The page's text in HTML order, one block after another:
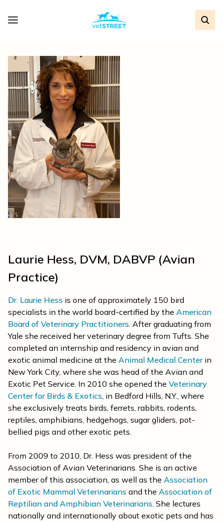
Laurie Hess, DVM, DABVP (Avian
Practice)
Dr. Laurie Hess is one of approximately 150 bird
specialists in the world board-certified by the American
Board of Veterinary Practitioners. After graduating from
Yale she received her veterinary degree from Tufts. She
completed an internship and residency in avian and
exotic animal medicine at the Animal Medical Centerin
New York City, where she was head of the Avian and
Exotic Pet Service. In 2010 she opened the Veterinary
Center for Birds & Exotics, in Bedford Hills, N.Y., where
she exclusively treats birds, ferrets, rabbits, rodents,
reptiles, amphibians, hedgehogs, sugar gliders, pot-
bellied pigs and other exotic pets.
From 2009 to 2010, Dr. Hess was president of the
Association of Avian Veterinarians. She is an active
member of this association, as well as the Association
of Exotic Mammal Veterinarians and the Association of
Reptilian and Amphibian Veterinarians. She lectures
nationally and internationally about exotic pets and has